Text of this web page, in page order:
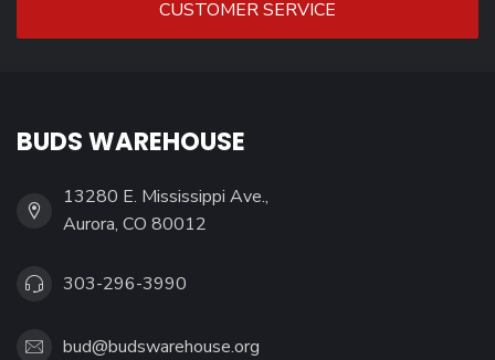
CUSTOMER SERVICE
BUDS WAREHOUSE
13280 E. Mississippi Ave.,
Aurora, CO 80012
303-296-3990
bud@budswarehouse.org